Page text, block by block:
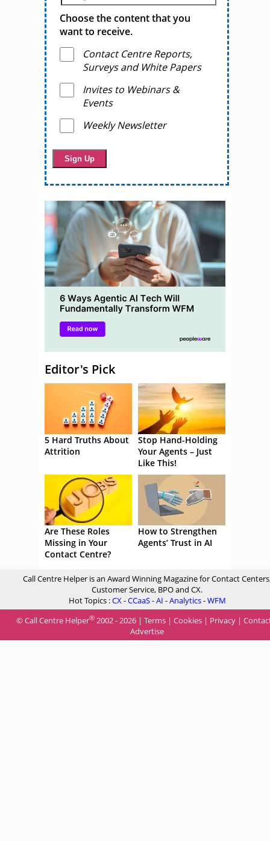
Choose the content that you
want to receive.
Contact Centre Reports,
Surveys and White Papers
Invites to Webinars &
Events
Weekly Newsletter
Editor's Pick
5 Hard Truths About
Attrition
Stop Hand-Holding
Your Agents – Just
Like This!
Are These Roles
Missing in Your
Contact Centre?
How to Strengthen
Agents’ Trust in AI
Call Centre Helper is an Award Winning Magazine for Contact
Customer Service, BPO and CX.
Hot Topics :CX-CCaaS-AI -Analytics-WFM
© Call Centre Helper® 2002 - 2026 | Terms | Cookies | Privacy |
Advertise